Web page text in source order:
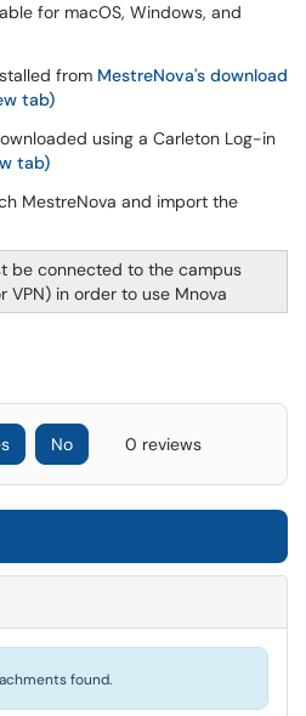
for macOS, Windows, and
from MestreNova's download
tab)
using a Carleton Log-in
tab)
MestreNova and import the
be connected to the campus
VPN) in order to use Mnova
No 0 reviews
found.